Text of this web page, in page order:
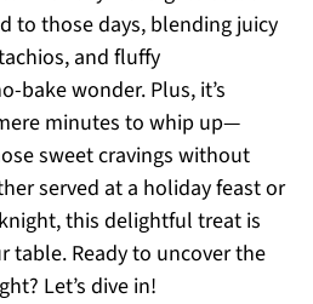
to those days, blending juicy
and fluffy
bake wonder. Plus, it’s
minutes to whip up—
sweet cravings without
served at a holiday feast or
this delightful treat is
table. Ready to uncover the
Let’s dive in!